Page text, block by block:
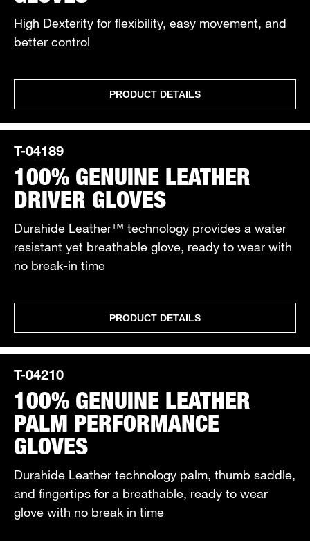
High Dexterity for flexibility, easy movement, and
better control
PRODUCT DETAILS
T-04189
100% GENUINE LEATHER
DRIVER GLOVES
Durahide Leather™ technology provides a water
resistant yet breathable glove, ready to wear with
no break-in time
PRODUCT DETAILS
T-04210
100% GENUINE LEATHER
PALM PERFORMANCE
GLOVES
Durahide Leather technology palm, thumb saddle,
and fingertips for a breathable, ready to wear
glove with no break in time